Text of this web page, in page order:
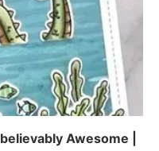
Awesome |